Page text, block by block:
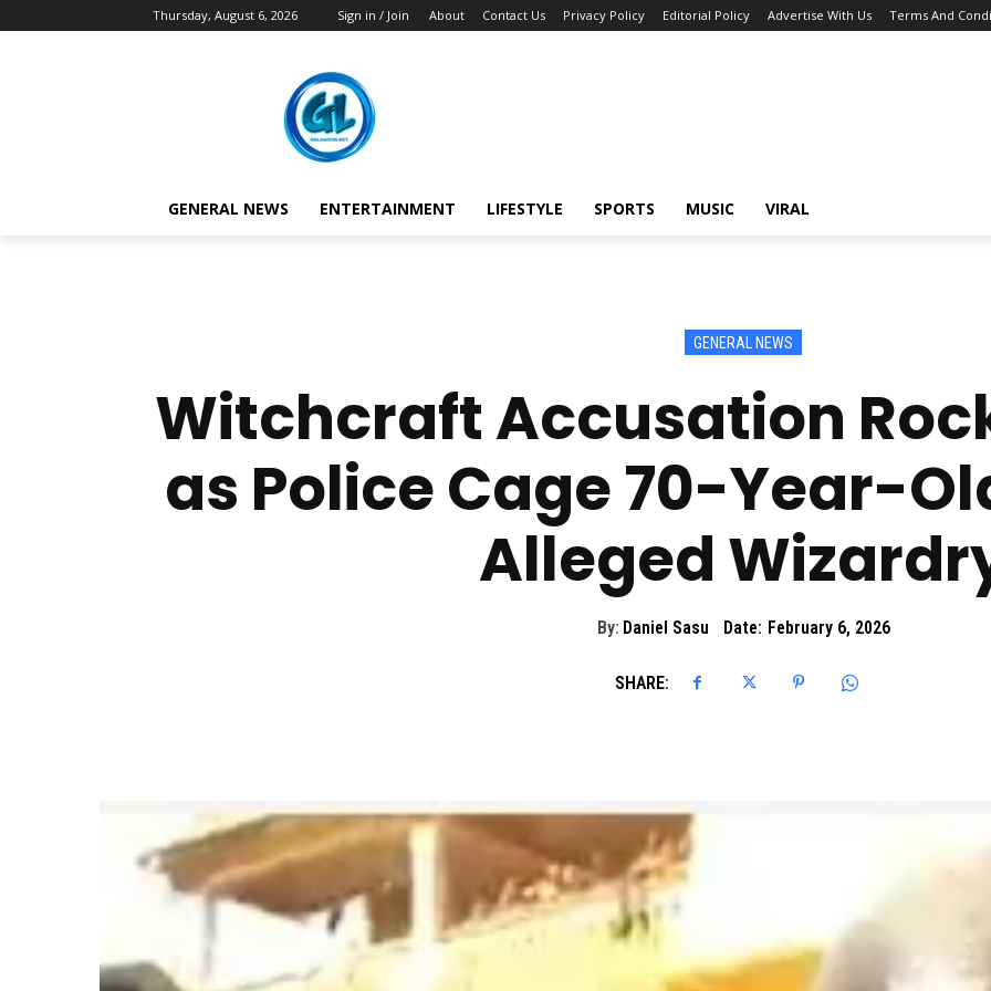
Thursday, August 6, 2026 Sign in / Join About Contact Us Privacy Policy Editorial Policy Advertise With Us Terms And
GENERAL NEWS ENTERTAINMENT LIFESTYLE SPORTS MUSIC VIRAL
GENERAL NEWS
Witchcraft Accusation
as Police Cage 70-Year-
Alleged
By: Daniel Sasu Date: February 6, 2026
SHARE: